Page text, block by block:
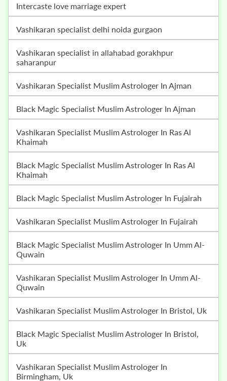
intercaste love marriage expert
vashikaran specialist delhi noida gurgaon
vashikaran specialist in allahabad gorakhpur
saharanpur
Vashikaran Specialist Muslim Astrologer In Ajman
Black Magic Specialist Muslim Astrologer In Ajman
Vashikaran Specialist Muslim Astrologer In Ras Al
Khaimah
Black Magic Specialist Muslim Astrologer In Ras Al
Khaimah
Black Magic Specialist Muslim Astrologer In Fujairah
Vashikaran Specialist Muslim Astrologer In Fujairah
Black Magic Specialist Muslim Astrologer In Umm Al-
Quwain
Vashikaran Specialist Muslim Astrologer In Umm Al-
Quwain
Vashikaran Specialist Muslim Astrologer In Bristol, Uk
Black Magic Specialist Muslim Astrologer In Bristol,
Uk
Vashikaran Specialist Muslim Astrologer In
Birmingham, Uk